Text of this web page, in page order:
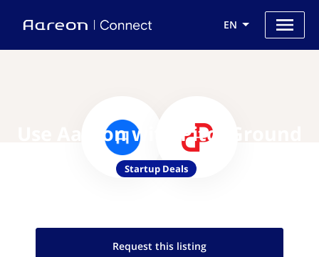
EN
Use Aareon with PitchGround
Startup Deals
Request this listing